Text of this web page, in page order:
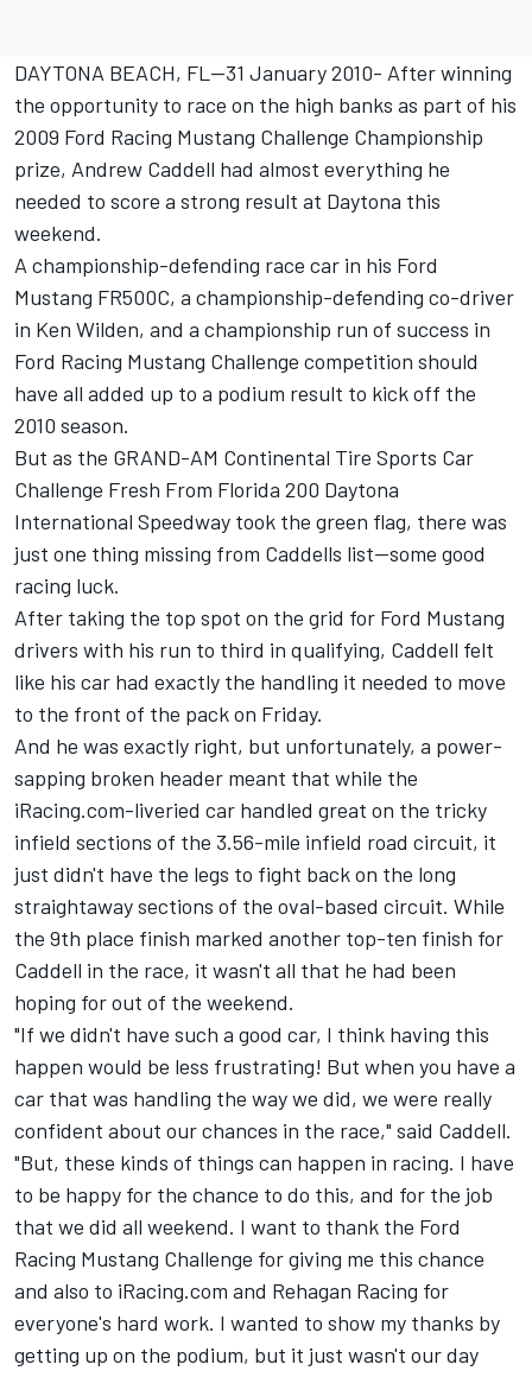
DAYTONA BEACH, FL--31 January 2010- After winning
the opportunity to race on the high banks as part of his
2009 Ford Racing Mustang Challenge Championship
prize, Andrew Caddell had almost everything he
needed to score a strong result at Daytona this
weekend.
A championship-defending race car in his Ford
Mustang FR500C, a championship-defending co-driver
in Ken Wilden, and a championship run of success in
Ford Racing Mustang Challenge competition should
have all added up to a podium result to kick off the
2010 season.
But as the GRAND-AM Continental Tire Sports Car
Challenge Fresh From Florida 200 Daytona
International Speedway took the green flag, there was
just one thing missing from Caddells list--some good
racing luck.
After taking the top spot on the grid for Ford Mustang
drivers with his run to third in qualifying, Caddell felt
like his car had exactly the handling it needed to move
to the front of the pack on Friday.
And he was exactly right, but unfortunately, a power-
sapping broken header meant that while the
iRacing.com-liveried car handled great on the tricky
infield sections of the 3.56-mile infield road circuit, it
just didn't have the legs to fight back on the long
straightaway sections of the oval-based circuit. While
the 9th place finish marked another top-ten finish for
Caddell in the race, it wasn't all that he had been
hoping for out of the weekend.
"If we didn't have such a good car, I think having this
happen would be less frustrating! But when you have a
car that was handling the way we did, we were really
confident about our chances in the race," said Caddell.
"But, these kinds of things can happen in racing. I have
to be happy for the chance to do this, and for the job
that we did all weekend. I want to thank the Ford
Racing Mustang Challenge for giving me this chance
and also to iRacing.com and Rehagan Racing for
everyone's hard work. I wanted to show my thanks by
getting up on the podium, but it just wasn't our day